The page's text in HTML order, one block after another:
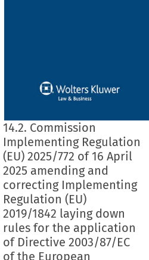
14.2. Commission
Implementing Regulation
(EU) 2025/772 of 16 April
2025 amending and
correcting Implementing
Regulation (EU)
2019/1842 laying down
rules for the application
of Directive 2003/87/EC
of the European